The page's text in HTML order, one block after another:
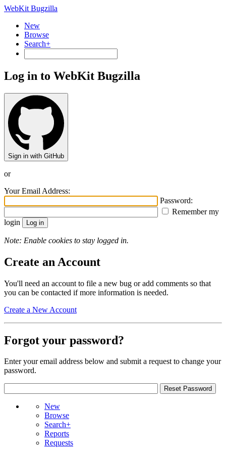
WebKit Bugzilla
New
Browse
Search+
Log in to WebKit Bugzilla
Sign in with GitHub
or
Your Email Address:
Password:
Remember my
login
Note: Enable cookies to stay logged in.
Create an Account
You'll need an account to file a new bug or add comments so that
you can be contacted if more information is needed.
Create a New Account
Forgot your password?
Enter your email address below and submit a request to change your
password.
New
Browse
Search+
Reports
Requests